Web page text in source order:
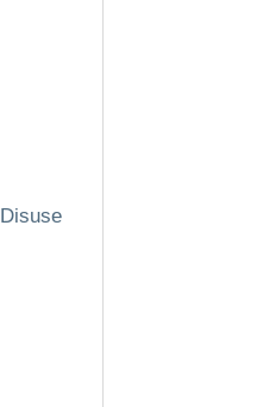
Disuse